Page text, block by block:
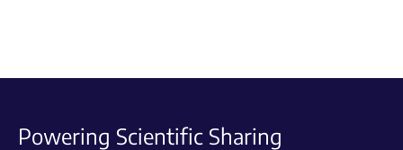
Powering Scientific Sharing